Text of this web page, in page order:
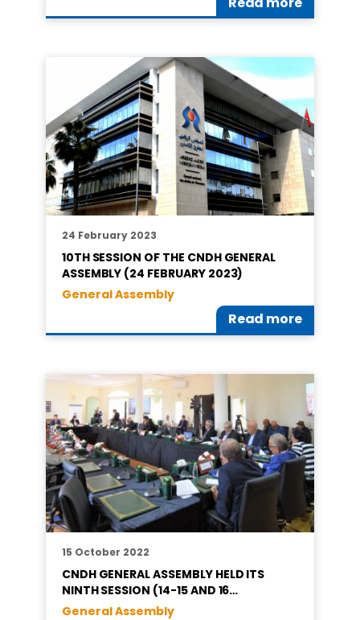
24 February 2023
10TH SESSION OF THE CNDH GENERAL
ASSEMBLY (24 FEBRUARY 2023)
General Assembly
Read more
15 October 2022
CNDH GENERAL ASSEMBLY HELD ITS
NINTH SESSION (14-15 AND 16…
General Assembly